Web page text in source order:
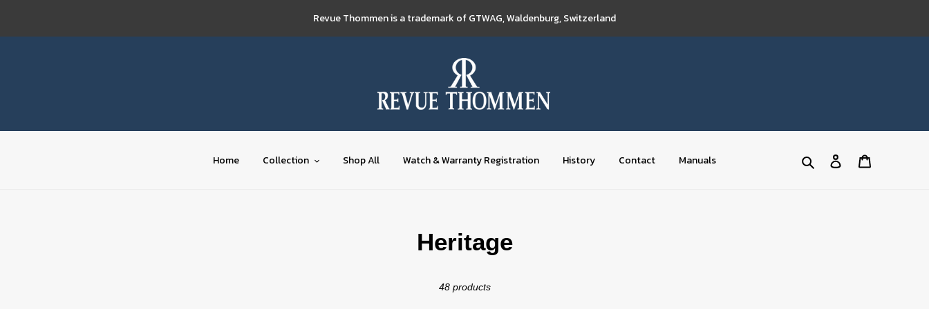
content
Revue Thommen is a trademark of GTWAG, Waldenburg, Switzerland
Home Collection Shop All Watch & Warranty Registration History Contact Manuals
Log
C
Heritage
48 products